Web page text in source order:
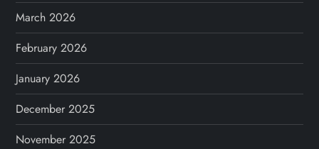
March 2026
February 2026
January 2026
December 2025
November 2025